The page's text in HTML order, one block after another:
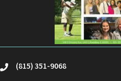
phone(815) 351-9068